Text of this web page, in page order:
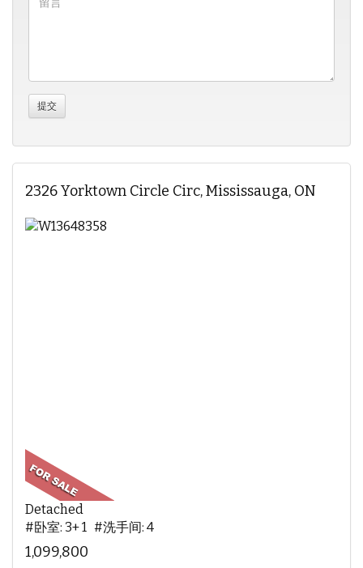
2326 Yorktown Circle Circ, Mississauga, ON
Detached
#卧室: 3+ 1 #洗手间: 4
1,099,800